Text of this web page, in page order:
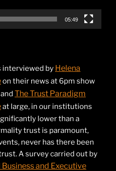
05:49
interviewed by Helena
on their news at 6pm show
and The Trust Paradigm
at large, in our institutions
lower than a
trust is paramount,
never has there been
A survey carried out by
and Executive